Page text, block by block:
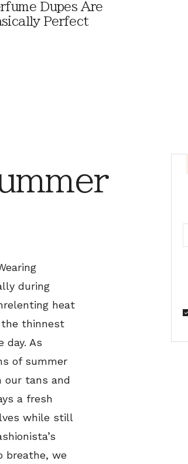
Dupes Are
Perfect
during
heat
thinnest
As
of summer
our tans and
a fresh
while still
breathe, we